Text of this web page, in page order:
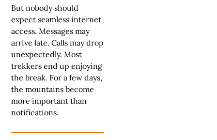
But nobody should
expect seamless internet
access. Messages may
arrive late. Calls may drop
unexpectedly. Most
trekkers end up enjoying
the break. For a few days,
the mountains become
more important than
notifications.